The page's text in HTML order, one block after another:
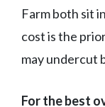
Farm both sit
cost is the
may undercut
For the best